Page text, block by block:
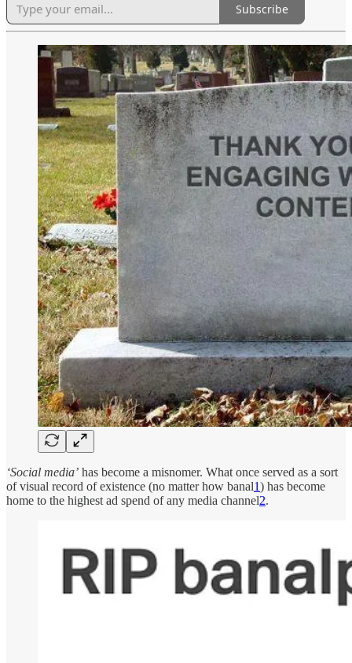
Subscribe
‘Social media’ has become a misnomer. What once served as a sort
of visual record of existence (no matter how banal1) has become
home to the highest ad spend of any media channel2.